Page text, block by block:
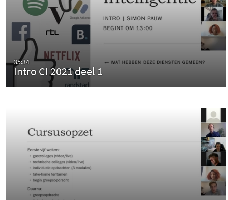
35:34
Intro CI 2021 deel 1